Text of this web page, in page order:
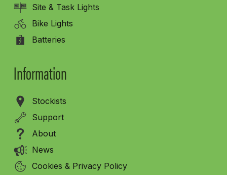
Site & Task Lights
Bike Lights
Batteries
Information
Stockists
Support
About
News
Cookies & Privacy Policy